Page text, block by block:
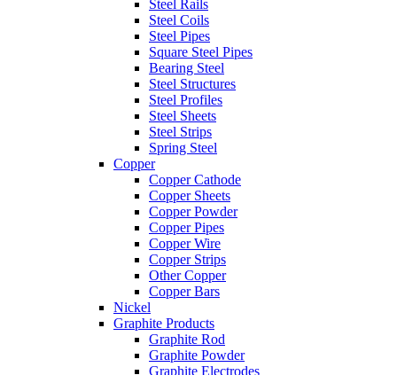
Steel Rails
Steel Coils
Steel Pipes
Square Steel Pipes
Bearing Steel
Steel Structures
Steel Profiles
Steel Sheets
Steel Strips
Spring Steel
Copper
Copper Cathode
Copper Sheets
Copper Powder
Copper Pipes
Copper Wire
Copper Strips
Other Copper
Copper Bars
Nickel
Graphite Products
Graphite Rod
Graphite Powder
Graphite Electrodes